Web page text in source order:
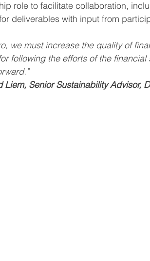
role to facilitate collaboration,
deliverables with input from
we must increase the quality of
following the efforts of the
Liem, Senior Sustainability Advisor,